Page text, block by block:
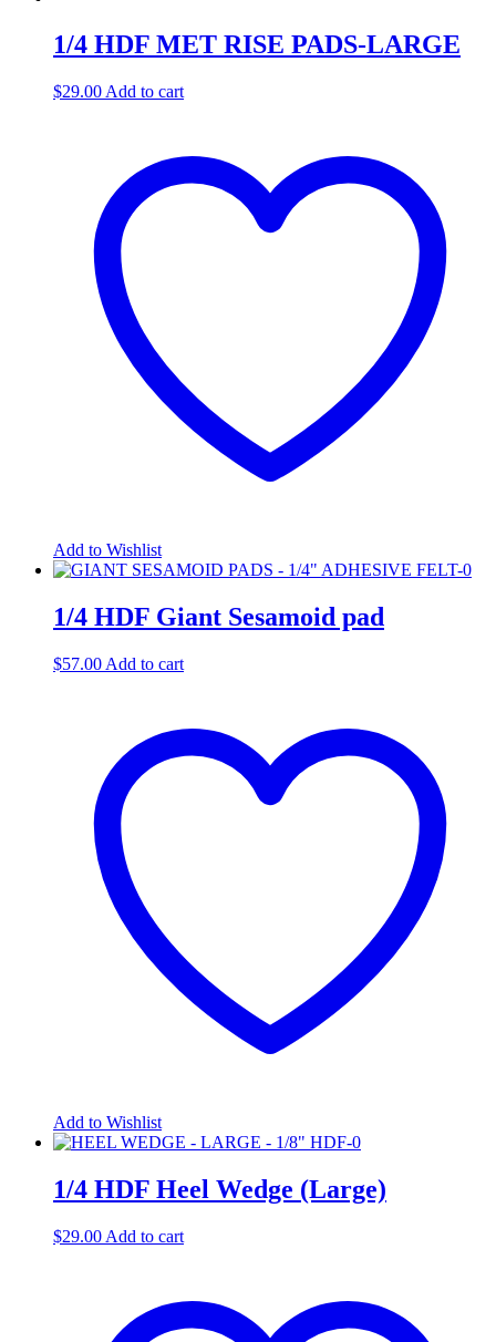
1/4 HDF MET RISE PADS-LARGE
$29.00 Add to cart
Add to Wishlist
1/4 HDF Giant Sesamoid pad
$57.00 Add to cart
Add to Wishlist
1/4 HDF Heel Wedge (Large)
$29.00 Add to cart